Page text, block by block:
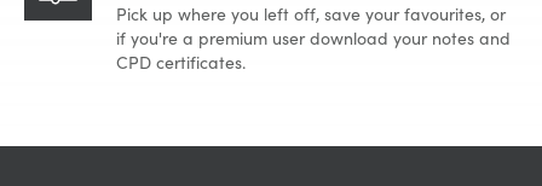
Pick up where you left off, save your favourites, or
if you're a premium user download your notes and
CPD certificates.